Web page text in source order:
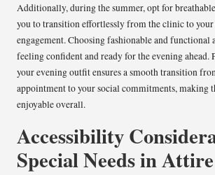
Additionally, during the summer, opt for
you to transition effortlessly from the clinic to
engagement. Choosing fashionable and
feeling confident and ready for the evening ahead.
your evening outfit ensures a smooth transition
appointment to your social commitments, making
enjoyable overall.
Accessibility
Special Needs in